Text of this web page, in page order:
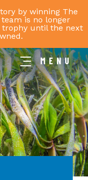
by winning The
team is no longer
trophy until the next
MENU